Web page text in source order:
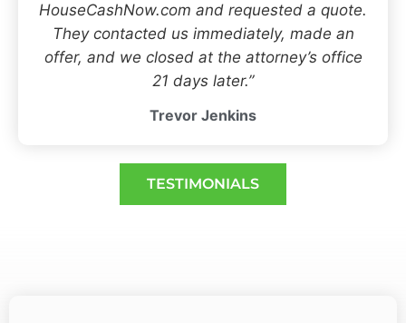
HouseCashNow.com and requested a quote.
They contacted us immediately, made an
offer, and we closed at the attorney’s office
21 days later.”
Trevor Jenkins
TESTIMONIALS